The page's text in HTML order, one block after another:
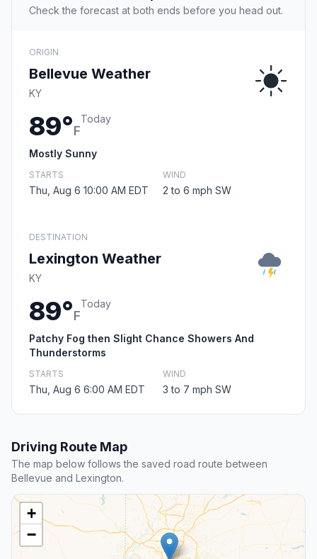
Check the forecast at both ends before you head out.
ORIGIN
Bellevue Weather
KY
89°F
Today
Mostly Sunny
STARTS
Thu, Aug 6 10:00 AM EDT
WIND
2 to 6 mph SW
DESTINATION
Lexington Weather
KY
89°F
Today
Patchy Fog then Slight Chance Showers And
Thunderstorms
STARTS
Thu, Aug 6 6:00 AM EDT
WIND
3 to 7 mph SW
Driving Route Map
The map below follows the saved road route between
Bellevue and Lexington.
+
−